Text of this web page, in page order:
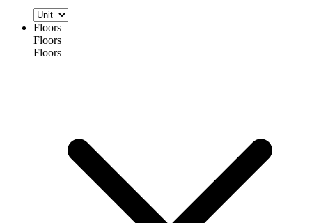
Floors
Floors
Floors